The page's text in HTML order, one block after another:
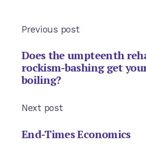
Previous post
Does the umpteenth
rockism-bashing get
boiling?
Next post
End-Times Economics